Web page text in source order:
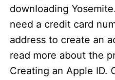
downloading
need a credit card
address to create an
read more about the
Creating an Apple ID.